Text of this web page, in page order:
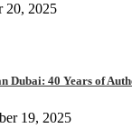
20, 2025
Dubai: 40 Years of
19, 2025